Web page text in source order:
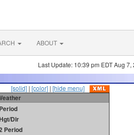
ABOUT
Last Update: 10:39 pm EDT Aug 7,
[solid] | [color] | [hide menu]
Dir
Period